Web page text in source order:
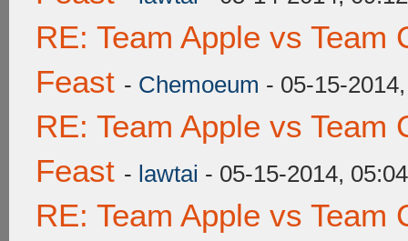
RE: Team Apple vs Team
Feast - Chemoeum - 05-15-
RE: Team Apple vs Team
Feast - lawtai - 05-15-2014,
RE: Team Apple vs Team